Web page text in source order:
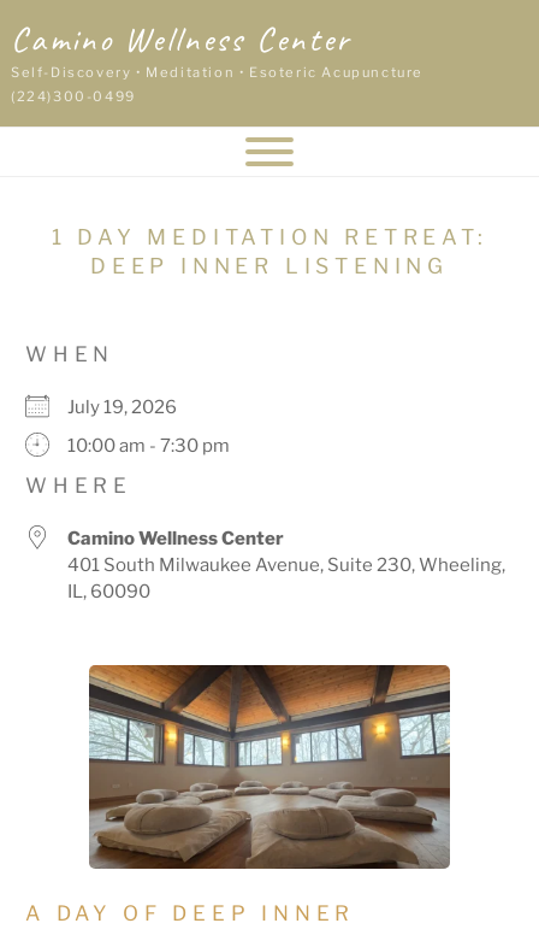
to
content
Camino Wellness Center
Self-Discovery • Meditation • Esoteric Acupuncture
(224)300-0499
1 DAY MEDITATION RETREAT:
DEEP INNER LISTENING
WHEN
July 19, 2026
10:00 am - 7:30 pm
WHERE
Camino Wellness Center
401 South Milwaukee Avenue, Suite 230, Wheeling,
IL, 60090
A DAY OF DEEP INNER